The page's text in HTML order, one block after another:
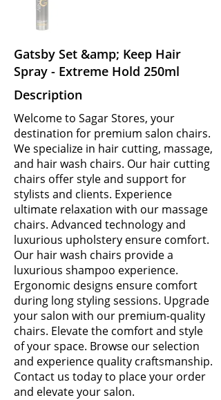
Gatsby Set &amp; Keep Hair
Spray - Extreme Hold 250ml
Description
Welcome to Sagar Stores, your
destination for premium salon chairs.
We specialize in hair cutting, massage,
and hair wash chairs. Our hair cutting
chairs offer style and support for
stylists and clients. Experience
ultimate relaxation with our massage
chairs. Advanced technology and
luxurious upholstery ensure comfort.
Our hair wash chairs provide a
luxurious shampoo experience.
Ergonomic designs ensure comfort
during long styling sessions. Upgrade
your salon with our premium-quality
chairs. Elevate the comfort and style
of your space. Browse our selection
and experience quality craftsmanship.
Contact us today to place your order
and elevate your salon.